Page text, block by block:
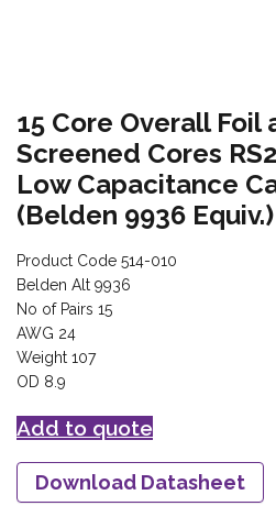
15 Core Overall Foil
Screened Cores
Low Capacitance
(Belden 9936 Equiv.)
Product Code 514-010
Belden Alt 9936
No of Pairs 15
AWG 24
Weight 107
OD 8.9
Add to quote
Download Datasheet